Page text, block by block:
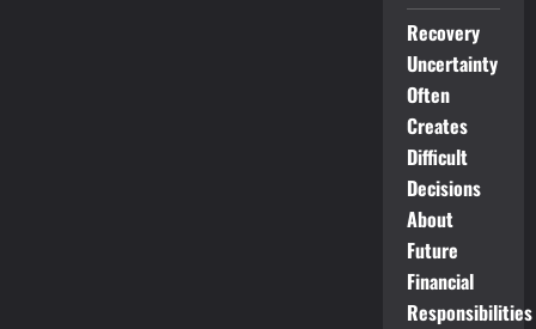
Recovery
Uncertainty
Often
Creates
Difficult
Decisions
About
Future
Financial
Responsibilities